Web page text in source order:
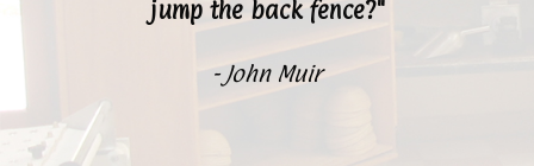
jump the back fence?"
- John Muir